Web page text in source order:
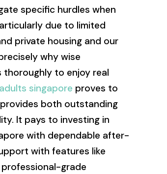
specific hurdles when
due to limited
private housing and our
why wise
to enjoy real
singapore proves to
both outstanding
It pays to investing in
with dependable after-
with features like
grade